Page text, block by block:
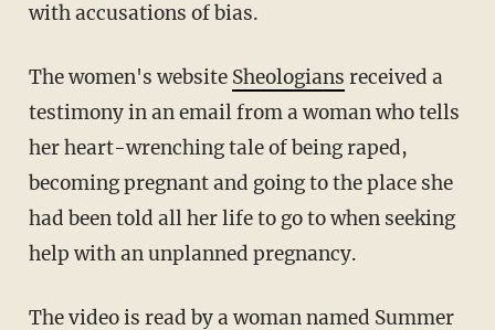
with accusations of bias.
The women's website Sheologians received a
testimony in an email from a woman who tells
her heart-wrenching tale of being raped,
becoming pregnant and going to the place she
had been told all her life to go to when seeking
help with an unplanned pregnancy.
The video is read by a woman named Summer